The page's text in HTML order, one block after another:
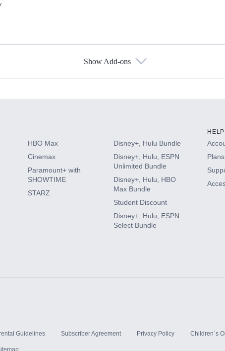
Show Add-ons
HBO Max
Cinemax
Paramount+ with
SHOWTIME
STARZ
Disney+, Hulu Bundle
Disney+, Hulu, ESPN
Unlimited Bundle
Disney+, Hulu, HBO
Max Bundle
Student Discount
Disney+, Hulu, ESPN
Select Bundle
HELP
Guidelines Subscriber Agreement Privacy Policy Children`s